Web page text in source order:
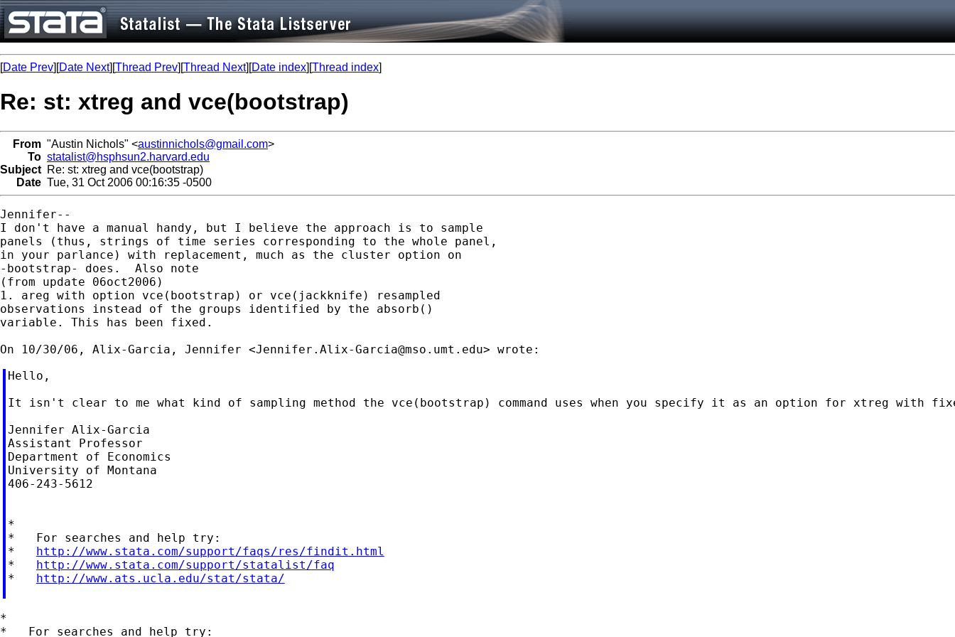
[Date Prev][Date Next][Thread Prev][Thread Next][Date index][Thread index]
Re: st: xtreg and vce(bootstrap)
From "Austin Nichols" <austinnichols@gmail.com>
To statalist@hsphsun2.harvard.edu
Subject Re: st: xtreg and vce(bootstrap)
Date Tue, 31 Oct 2006 00:16:35 -0500
Jennifer--
I don't have a manual handy, but I believe the approach is to sample
panels (thus, strings of time series corresponding to the whole panel,
in your parlance) with replacement, much as the cluster option on
-bootstrap- does.  Also note
(from update 06oct2006)
1. areg with option vce(bootstrap) or vce(jackknife) resampled
observations instead of the groups identified by the absorb()
variable. This has been fixed.
On 10/30/06, Alix-Garcia, Jennifer <Jennifer.Alix-Garcia@mso.umt.edu
Hello,
It isn't clear to me what kind of sampling method the vce(bootstrap) command uses when you specify it as an option for xtreg
Jennifer Alix-Garcia
Assistant Professor
Department of Economics
University of Montana
406-243-5612
*
*   For searches and help try:
* http://www.stata.com/support/faqs/res/findit.html
* http://www.stata.com/support/statalist/faq
* http://www.ats.ucla.edu/stat/stata/
*
*   For searches and help try: